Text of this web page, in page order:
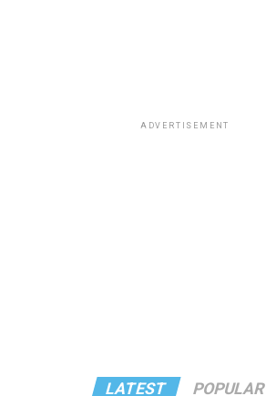
ADVERTISEMENT
LATEST POPULAR